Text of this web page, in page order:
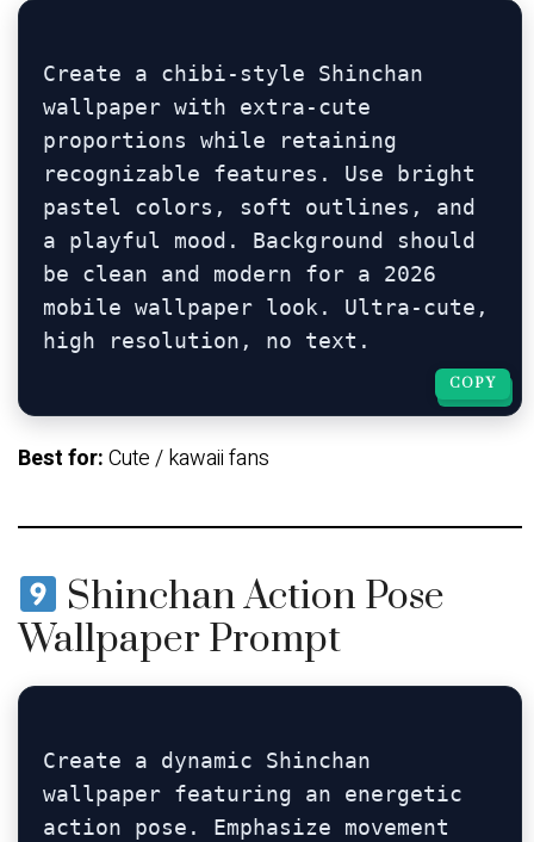
Create a chibi-style Shinchan
wallpaper with extra-cute
proportions while retaining
recognizable features. Use bright
pastel colors, soft outlines, and
a playful mood. Background should
be clean and modern for a 2026
mobile wallpaper look. Ultra-cute,
COPY
COPY
Best for:Cute / kawaii fans
Shinchan Action Pose
Wallpaper Prompt
Create a dynamic Shinchan
wallpaper featuring an energetic
action pose. Emphasize movement